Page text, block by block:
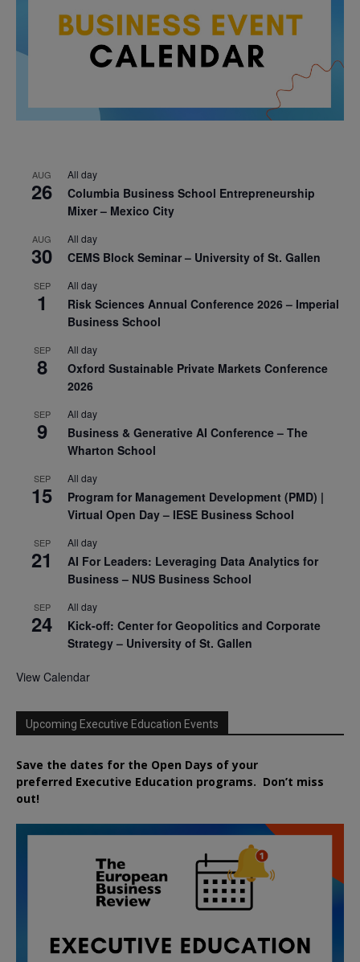
AUG
26
All day
Columbia Business School Entrepreneurship
Mixer – Mexico City
AUG
30
All day
CEMS Block Seminar – University of St. Gallen
SEP
1
All day
Risk Sciences Annual Conference 2026 – Imperial
Business School
SEP
8
All day
Oxford Sustainable Private Markets Conference
2026
SEP
9
All day
Business & Generative AI Conference – The
Wharton School
SEP
15
All day
Program for Management Development (PMD) |
Virtual Open Day – IESE Business School
SEP
21
All day
AI For Leaders: Leveraging Data Analytics for
Business – NUS Business School
SEP
24
All day
Kick-off: Center for Geopolitics and Corporate
Strategy – University of St. Gallen
View Calendar
Upcoming Executive Education Events
Save the dates for the Open Days of your
preferred Executive Education programs. Don’t miss
out!